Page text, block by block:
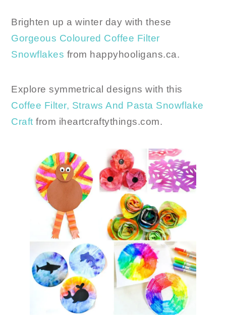
Brighten up a winter day with these
Gorgeous Coloured Coffee Filter
Snowflakes from happyhooligans.ca.
Explore symmetrical designs with this
Coffee Filter, Straws And Pasta Snowflake
Craft from iheartcraftythings.com.